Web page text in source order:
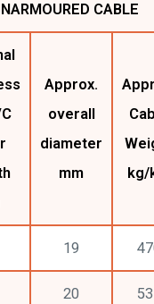
CABLE
Approx.
overall
diameter
mm
kg/
19
20